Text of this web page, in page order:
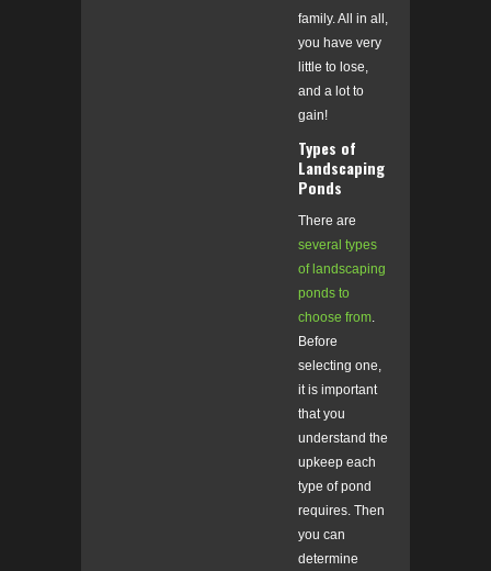
family. All in all,
you have very
little to lose,
and a lot to
gain!
Types of
Landscaping
Ponds
There are
several types
of landscaping
ponds to
choose from.
Before
selecting one,
it is important
that you
understand the
upkeep each
type of pond
requires. Then
you can
determine